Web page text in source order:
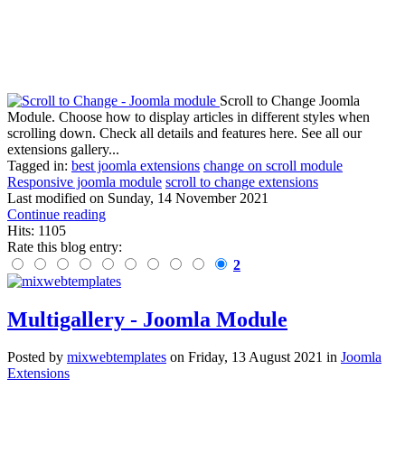
Scroll to Change Joomla
Module. Choose how to display articles in different styles when
scrolling down. Check all details and features here. See all our
extensions gallery...
Tagged in: best joomla extensions change on scroll module
Responsive joomla module scroll to change extensions
Last modified on Sunday, 14 November 2021
Continue reading
Hits: 1105
Rate this blog entry:
2
Multigallery - Joomla Module
Posted by mixwebtemplates on Friday, 13 August 2021 in Joomla
Extensions